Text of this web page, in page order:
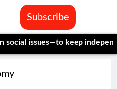
Subscribe
keep independent,